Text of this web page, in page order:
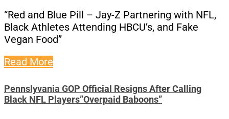
“Red and Blue Pill – Jay-Z Partnering with NFL,
Black Athletes Attending HBCU’s, and Fake
Vegan Food”
Read More
Pennslyvania GOP Official Resigns After Calling
Black NFL Players”Overpaid Baboons”